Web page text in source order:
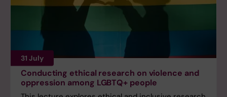
31 July
Conducting ethical research on violence and
oppression among LGBTQ+ people